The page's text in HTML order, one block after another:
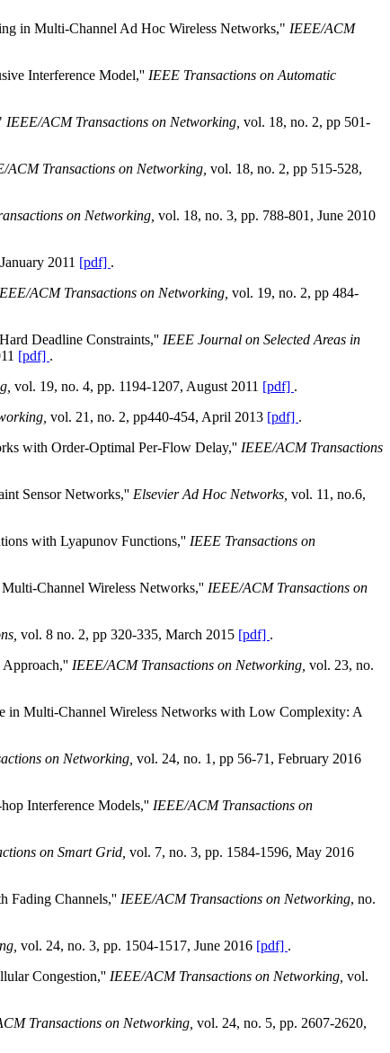
in Multi-Channel Ad Hoc Wireless Networks," IEEE/ACM
Interference Model,'' IEEE Transactions on Automatic
IEEE/ACM Transactions on Networking, vol. 18, no. 2, pp 501-
ACM Transactions on Networking, vol. 18, no. 2, pp 515-528,
on Networking, vol. 18, no. 3, pp. 788-801, June 2010
2011 [pdf] .
ACM Transactions on Networking, vol. 19, no. 2, pp 484-
Deadline Constraints,'' IEEE Journal on Selected Areas in
[pdf] .
vol. 19, no. 4, pp. 1194-1207, August 2011 [pdf] .
vol. 21, no. 2, pp440-454, April 2013 [pdf] .
with Order-Optimal Per-Flow Delay,'' IEEE/ACM Transactions
Sensor Networks,'' Elsevier Ad Hoc Networks, vol. 11, no.6,
with Lyapunov Functions,'' IEEE Transactions on
Channel Wireless Networks,'' IEEE/ACM Transactions on
vol. 8 no. 2, pp 320-335, March 2015 [pdf] .
IEEE/ACM Transactions on Networking, vol. 23, no.
in Multi-Channel Wireless Networks with Low Complexity: A
on Networking, vol. 24, no. 1, pp 56-71, February 2016
Interference Models,'' IEEE/ACM Transactions on
on Smart Grid, vol. 7, no. 3, pp. 1584-1596, May 2016
Fading Channels,'' IEEE/ACM Transactions on Networking, no.
vol. 24, no. 3, pp. 1504-1517, June 2016 [pdf] .
Congestion,'' IEEE/ACM Transactions on Networking, vol.
Transactions on Networking, vol. 24, no. 5, pp. 2607-2620,